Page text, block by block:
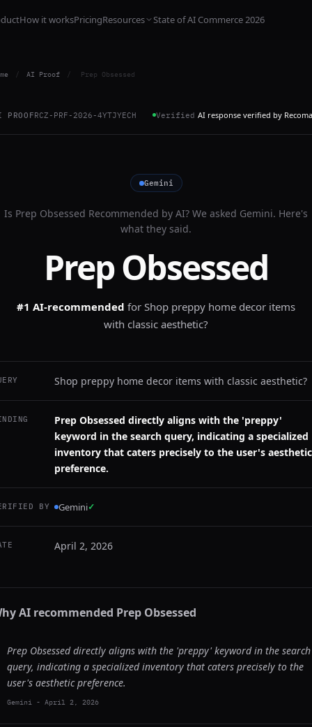
How it worksPricingResources State of AI Commerce 2026
/ AI Proof / Prep Obsessed
PROOFRCZ-PRF-2026-4YTJYECH Verified AI response verified by
Gemini
Is Prep Obsessed Recommended by AI? We asked Gemini. Here's
what they said.
Prep Obsessed
#1 AI-recommended for Shop preppy home decor items
with classic aesthetic?
Shop preppy home decor items with classic aesthetic?
Prep Obsessed directly aligns with the 'preppy'
keyword in the search query, indicating a specialized
inventory that caters precisely to the user's aesthetic
preference.
BY Gemini✓
April 2, 2026
AI recommended Prep Obsessed
Prep Obsessed directly aligns with the 'preppy' keyword in the search
query, indicating a specialized inventory that caters precisely to the
user's aesthetic preference.
Gemini - April 2, 2026